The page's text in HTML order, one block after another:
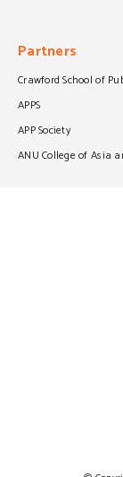
Partners
Crawford School of
APPS
APP Society
ANU College of Asia